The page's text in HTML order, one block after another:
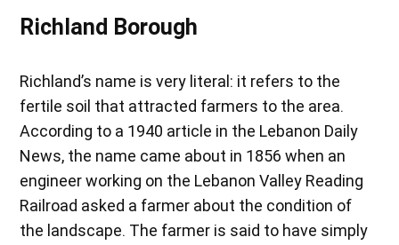
Richland Borough
Richland’s name is very literal: it refers to the
fertile soil that attracted farmers to the area.
According to a 1940 article in the Lebanon Daily
News, the name came about in 1856 when an
engineer working on the Lebanon Valley Reading
Railroad asked a farmer about the condition of
the landscape. The farmer is said to have simply